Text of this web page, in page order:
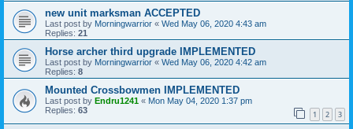
new unit marksman ACCEPTED
Last post by Morningwarrior « Wed May 06, 2020 4:43 am
Replies: 21
Horse archer third upgrade IMPLEMENTED
Last post by Morningwarrior « Wed May 06, 2020 4:42 am
Replies: 8
Mounted Crossbowmen IMPLEMENTED
Last post by Endru1241 « Mon May 04, 2020 1:37 pm
Replies: 63 1 2 3